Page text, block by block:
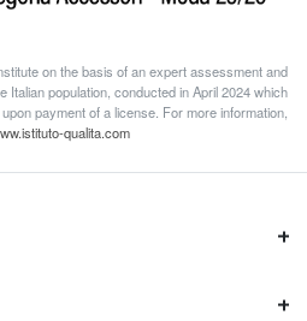
on the basis of an expert assessment and
Italian population, conducted in April 2024 which
payment of a license. For more information,
qualita.com